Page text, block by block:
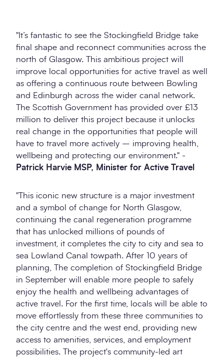
"It’s fantastic to see the Stockingfield Bridge take
final shape and reconnect communities across the
north of Glasgow. This ambitious project will
improve local opportunities for active travel as well
as offering a continuous route between Bowling
and Edinburgh across the wider canal network.
The Scottish Government has provided over £13
million to deliver this project because it unlocks
real change in the opportunities that people will
have to travel more actively – improving health,
wellbeing and protecting our environment." -
Patrick Harvie MSP, Minister for Active Travel
"This iconic new structure is a major investment
and a symbol of change for North Glasgow,
continuing the canal regeneration programme
that has unlocked millions of pounds of
investment, it completes the city to city and sea to
sea Lowland Canal towpath. After 10 years of
planning, The completion of Stockingfield Bridge
in September will enable more people to safely
enjoy the health and wellbeing advantages of
active travel. For the first time, locals will be able to
move effortlessly from these three communities to
the city centre and the west end, providing new
access to amenities, services, and employment
possibilities. The project's community-led art